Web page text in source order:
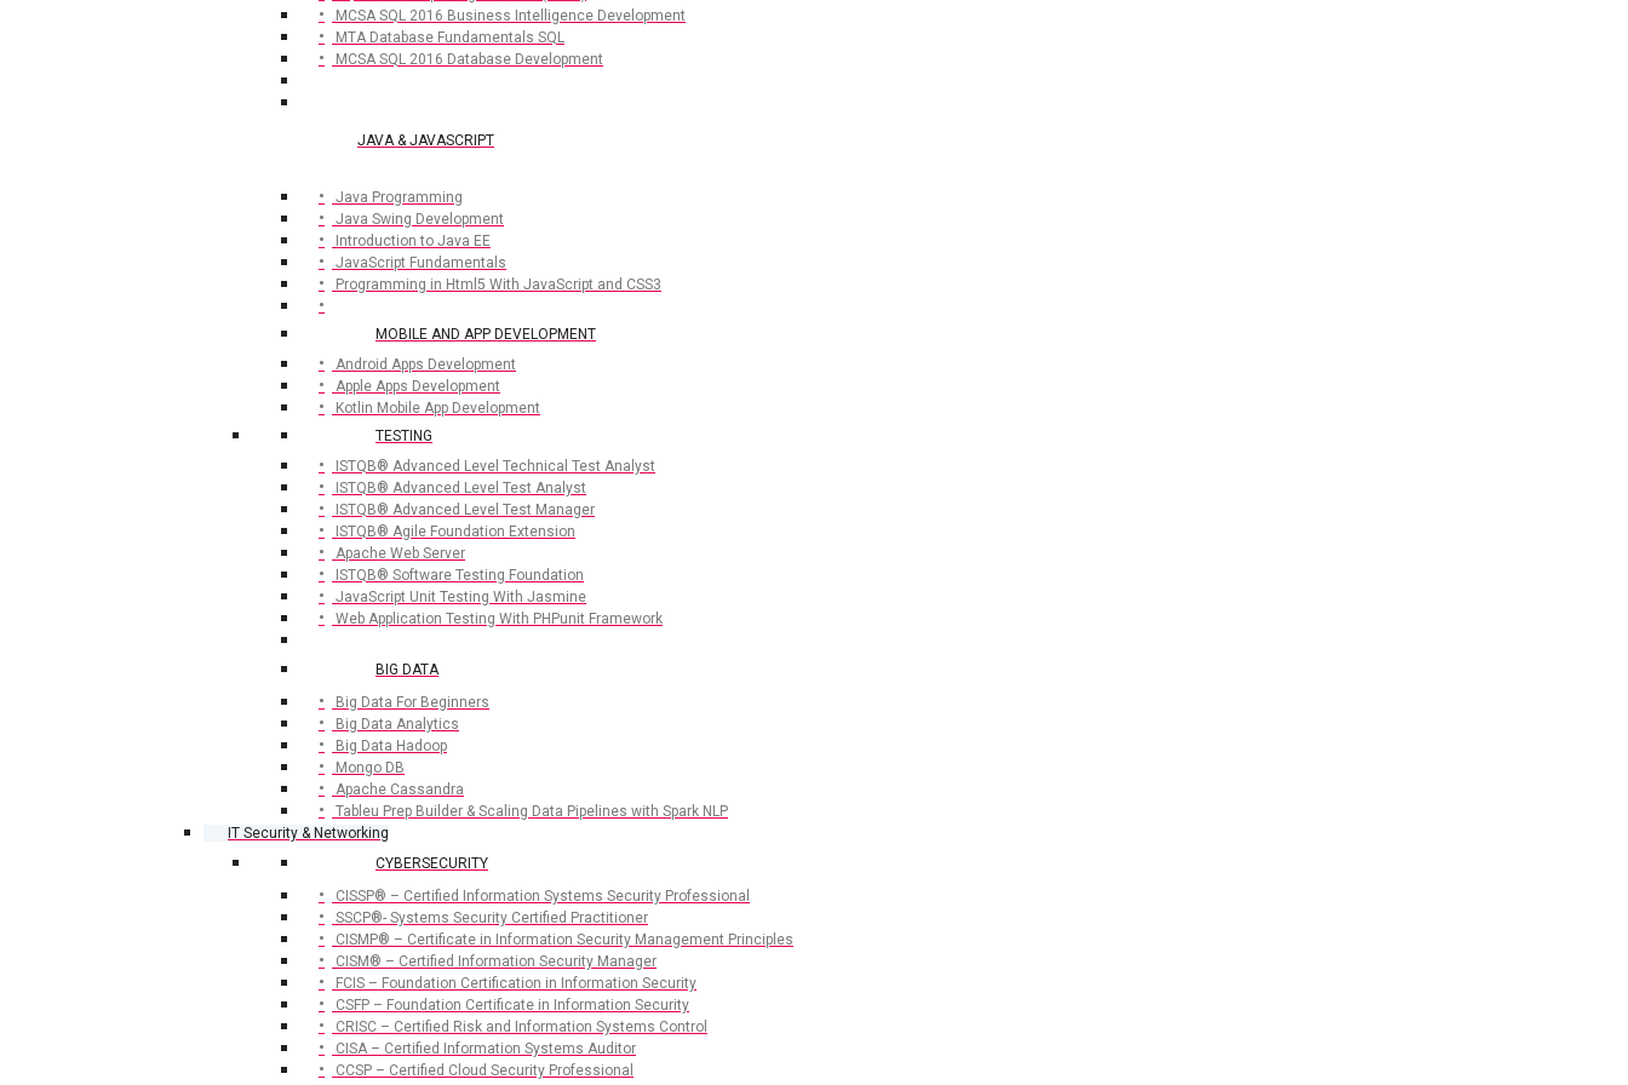
MCSA SQL 2016 Business Intelligence Development
MTA Database Fundamentals SQL
MCSA SQL 2016 Database Development
JAVA & JAVASCRIPT
Java Programming
Java Swing Development
Introduction to Java EE
JavaScript Fundamentals
Programming in Html5 With JavaScript and CSS3
MOBILE AND APP DEVELOPMENT
Android Apps Development
Apple Apps Development
Kotlin Mobile App Development
TESTING
ISTQB® Advanced Level Technical Test Analyst
ISTQB® Advanced Level Test Analyst
ISTQB® Advanced Level Test Manager
ISTQB® Agile Foundation Extension
Apache Web Server
ISTQB® Software Testing Foundation
JavaScript Unit Testing With Jasmine
Web Application Testing With PHPunit Framework
BIG DATA
Big Data For Beginners
Big Data Analytics
Big Data Hadoop
Mongo DB
Apache Cassandra
Tableu Prep Builder & Scaling Data Pipelines with Spark NLP
IT Security & Networking
CYBERSECURITY
CISSP® – Certified Information Systems Security Professional
SSCP®- Systems Security Certified Practitioner
CISMP® – Certificate in Information Security Management Principles
CISM® – Certified Information Security Manager
FCIS – Foundation Certification in Information Security
CSFP – Foundation Certificate in Information Security
CRISC – Certified Risk and Information Systems Control
CISA – Certified Information Systems Auditor
CCSP – Certified Cloud Security Professional